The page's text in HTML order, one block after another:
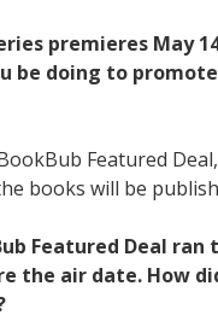
premieres May
be doing to
Featured
books will be
Featured Deal
the air date. How